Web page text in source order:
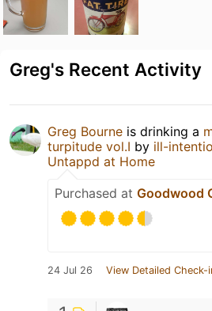
Greg's Recent Activity
Greg Bourne is drinking a
turpitude vol.I by ill-
Untappd at Home
Purchased at Goodwood
24 Jul 26 View Detailed Check-